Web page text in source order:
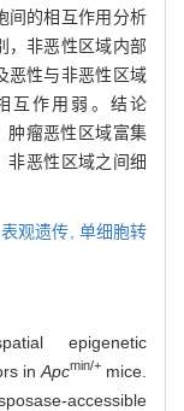
间的相互作用分析
，非恶性区域内部
恶性与非恶性区域
互作用弱。结论
肿瘤恶性区域富集
非恶性区域之间细
表观遗传, 单细胞转
epigenetic
in Apcmin/+ mice.
accessible